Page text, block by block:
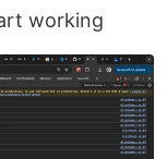
working